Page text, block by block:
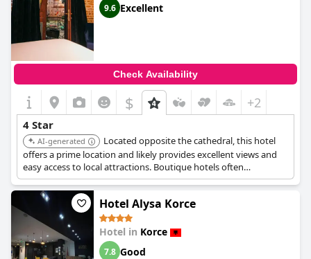
9.6 Excellent
Check Availability
$ +2
4 Star
AI-generated
Located opposite the cathedral, this hotel
offers a prime location and likely provides excellent views and
easy access to local attractions. Boutique hotels often
emphasize unique design and personalized service, contributing
to a comfortable and memorable stay.
Hotel Alysa Korce
Hotel in Korce
7.8 Good